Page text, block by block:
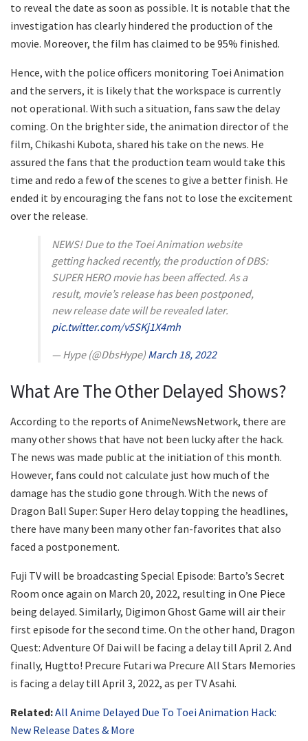
to reveal the date as soon as possible. It is notable that the
investigation has clearly hindered the production of the
movie. Moreover, the film has claimed to be 95% finished.
Hence, with the police officers monitoring Toei Animation
and the servers, it is likely that the workspace is currently
not operational. With such a situation, fans saw the delay
coming. On the brighter side, the animation director of the
film, Chikashi Kubota, shared his take on the news. He
assured the fans that the production team would take this
time and redo a few of the scenes to give a better finish. He
ended it by encouraging the fans not to lose the excitement
over the release.
NEWS! Due to the Toei Animation website
getting hacked recently, the production of DBS:
SUPER HERO movie has been affected. As a
result, movie’s release has been postponed,
new release date will be revealed later.
pic.twitter.com/v5SKj1X4mh
— Hype (@DbsHype) March 18, 2022
What Are The Other Delayed Shows?
According to the reports of AnimeNewsNetwork, there are
many other shows that have not been lucky after the hack.
The news was made public at the initiation of this month.
However, fans could not calculate just how much of the
damage has the studio gone through. With the news of
Dragon Ball Super: Super Hero delay topping the headlines,
there have many been many other fan-favorites that also
faced a postponement.
Fuji TV will be broadcasting Special Episode: Barto’s Secret
Room once again on March 20, 2022, resulting in One Piece
being delayed. Similarly, Digimon Ghost Game will air their
first episode for the second time. On the other hand, Dragon
Quest: Adventure Of Dai will be facing a delay till April 2. And
finally, Hugtto! Precure Futari wa Precure All Stars Memories
is facing a delay till April 3, 2022, as per TV Asahi.
Related:All Anime Delayed Due To Toei Animation Hack:
New Release Dates & More